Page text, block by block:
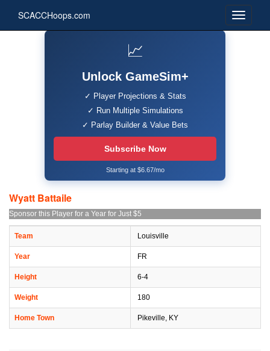
SCACCHoops.com
📈
Unlock GameSim+
✓ Player Projections & Stats
✓ Run Multiple Simulations
✓ Parlay Builder & Value Bets
Subscribe Now
Starting at $6.67/mo
Wyatt Battaile
Sponsor this Player for a Year for Just $5
Team Louisville
Year FR
Height 6-4
Weight 180
Home Town Pikeville, KY